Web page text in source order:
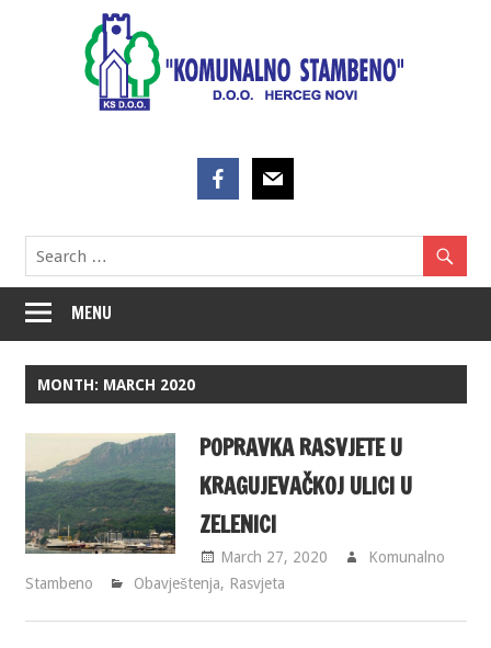
MENU
MONTH: MARCH 2020
POPRAVKA RASVJETE U
KRAGUJEVAČKOJ ULICI U
ZELENICI
March 27, 2020
Komunalno
Stambeno
Obavještenja, Rasvjeta